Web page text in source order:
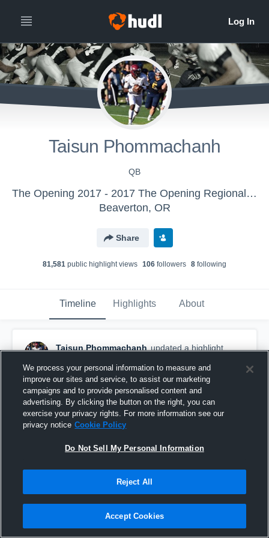
Taisun Phommachanh
QB
The Opening 2017 - 2017 The Opening Regional - Washington, D.C.
Beaverton, OR
Share
81,581 public highlight views 106 followers 8 following
Timeline Highlights About
Taisun Phommachanh updated a highlight.
Other Highlights
We process your personal information to measure and
improve our sites and service, to assist our marketing
campaigns and to provide personalised content and
advertising. By clicking the button on the right, you can
exercise your privacy rights. For more information see our
privacy notice Cookie Policy
Do Not Sell My Personal Information
Reject All
Accept Cookies